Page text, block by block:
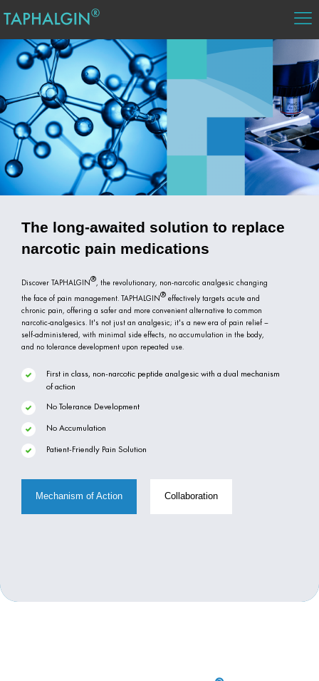
The long-awaited solution to replace
narcotic pain medications
Discover TAPHALGIN
, the revolutionary, non-narcotic analgesic changing
the face of pain management.
TAPHALGIN
effectively targets acute and
chronic pain, offering a safer and more convenient alternative to common
narcotic-analgesics. It's not just an analgesic; it's a new era of pain relief –
self-administered, with minimal side effects, no accumulation in the body,
and no tolerance development upon repeated use.
First in class, non-narcotic peptide analgesic with a dual mechanism
of action
No Tolerance Development
No Accumulation
Patient-Friendly Pain Solution
Mechanism of Action Collaboration